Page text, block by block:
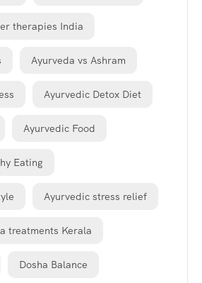
therapies India
Ayurveda vs Ashram
Ayurvedic Detox Diet
Ayurvedic Food
Eating
Ayurvedic stress relief
treatments Kerala
Dosha Balance